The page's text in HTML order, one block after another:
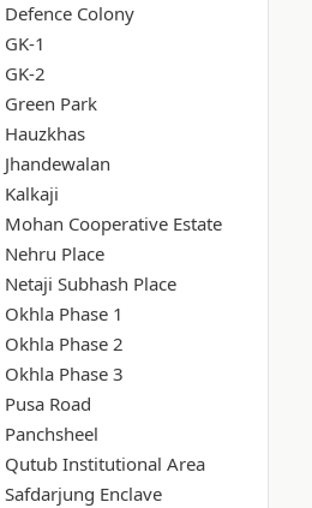
Colony
1
2
Park
Cooperative Estate
Place
Subhash Place
Phase 1
Phase 2
Phase 3
Road
Qutub Institutional Area
Enclave